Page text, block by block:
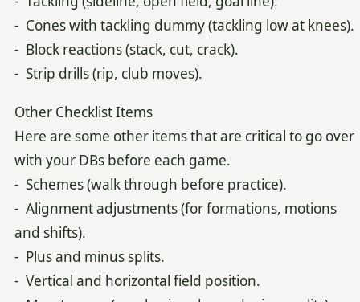
- Cones with tackling dummy (tackling low at knees).
- Block reactions (stack, cut, crack).
- Strip drills (rip, club moves).
Other Checklist Items
Here are some other items that are critical to go over
with your DBs before each game.
- Schemes (walk through before practice).
- Alignment adjustments (for formations, motions
and shifts).
- Plus and minus splits.
- Vertical and horizontal field position.